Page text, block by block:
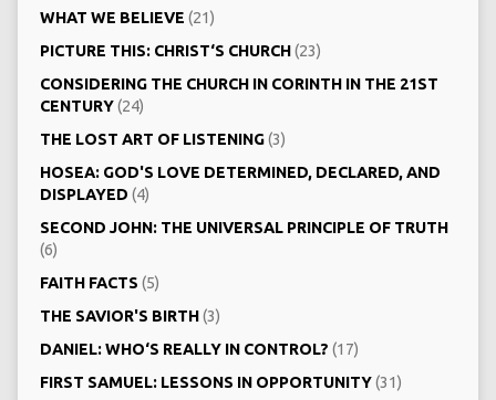
WHAT WE BELIEVE (21)
PICTURE THIS: CHRIST‘S CHURCH(23)
CONSIDERING THE CHURCH IN CORINTH IN THE 21ST
CENTURY(24)
THE LOST ART OF LISTENING(3)
HOSEA: GOD'S LOVE DETERMINED, DECLARED, AND
DISPLAYED (4)
SECOND JOHN: THE UNIVERSAL PRINCIPLE OF TRUTH
(6)
FAITH FACTS (5)
THE SAVIOR'S BIRTH(3)
DANIEL: WHO‘S REALLY IN CONTROL? (17)
FIRST SAMUEL: LESSONS IN OPPORTUNITY(31)